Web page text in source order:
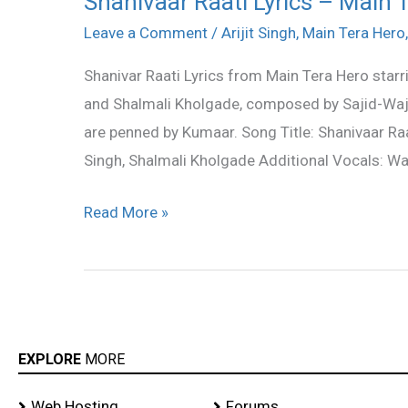
Leave a Comment / Arijit Singh, Main Tera Hero,
Shanivar Raati Lyrics from Main Tera Hero
and Shalmali Kholgade, composed by Sajid-
are penned by Kumaar. Song Title: Shanivaar
Singh, Shalmali Kholgade Additional Vocals:
Raati
–
Main
Tera
Hero
Read More »
EXPLORE MORE